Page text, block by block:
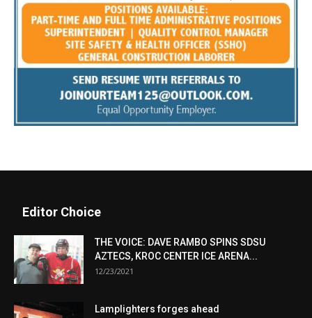
Editor Choice
THE VOICE: DAVE RAMBO SPINS SDSU
AZTECS, KROC CENTER ICE ARENA...
12/23/2021
Lamplighters forges ahead